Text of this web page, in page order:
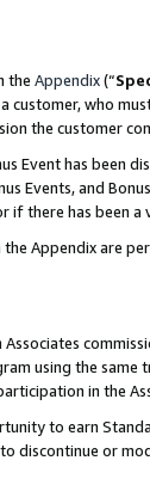
the Appendix(“
customer, who
the customer
Event has
Events, and
if there has been
Appendix are
using the
in the
to earn
discontinue or